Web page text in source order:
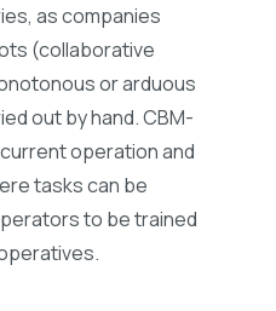
as companies
(collaborative
or arduous
out by hand. CBM-
operation and
tasks can be
to be trained